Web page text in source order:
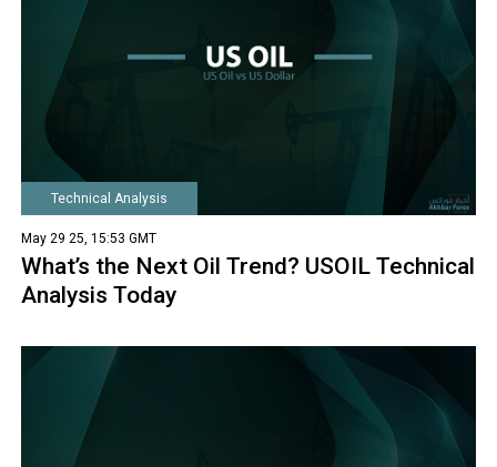
Technical Analysis
May 29 25, 15:53 GMT
What’s the Next Oil Trend? USOIL Technical
Analysis Today